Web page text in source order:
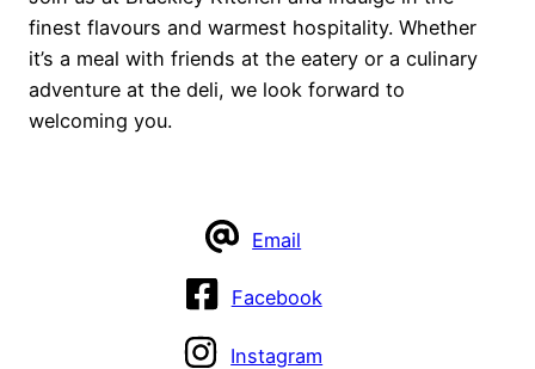
finest flavours and warmest hospitality. Whether
it’s a meal with friends at the eatery or a culinary
adventure at the deli, we look forward to
welcoming you.
Email
Facebook
Instagram